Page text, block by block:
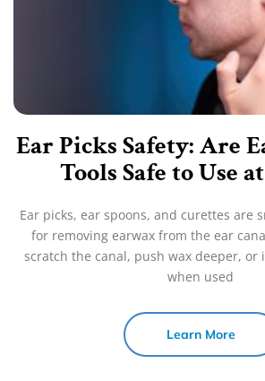
Ear Picks Safety: Are
Tools Safe to Use
Ear picks, ear spoons, and curettes are
for removing earwax from the ear
scratch the canal, push wax deeper,
when used
Learn More